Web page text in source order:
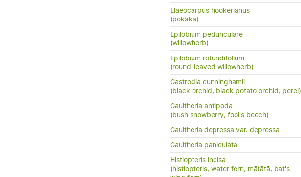
Elaeocarpus hookerianus
(pōkākā)
Epilobium pedunculare
(willowherb)
Epilobium rotundifolium
(round-leaved willowherb)
Gastrodia cunninghamii
(black orchid, black potato orchid, perei)
Gaultheria antipoda
(bush snowberry, fool's beech)
Gaultheria depressa var. depressa
Gaultheria paniculata
Histiopteris incisa
(histiopteris, water fern, mātātā, bat's